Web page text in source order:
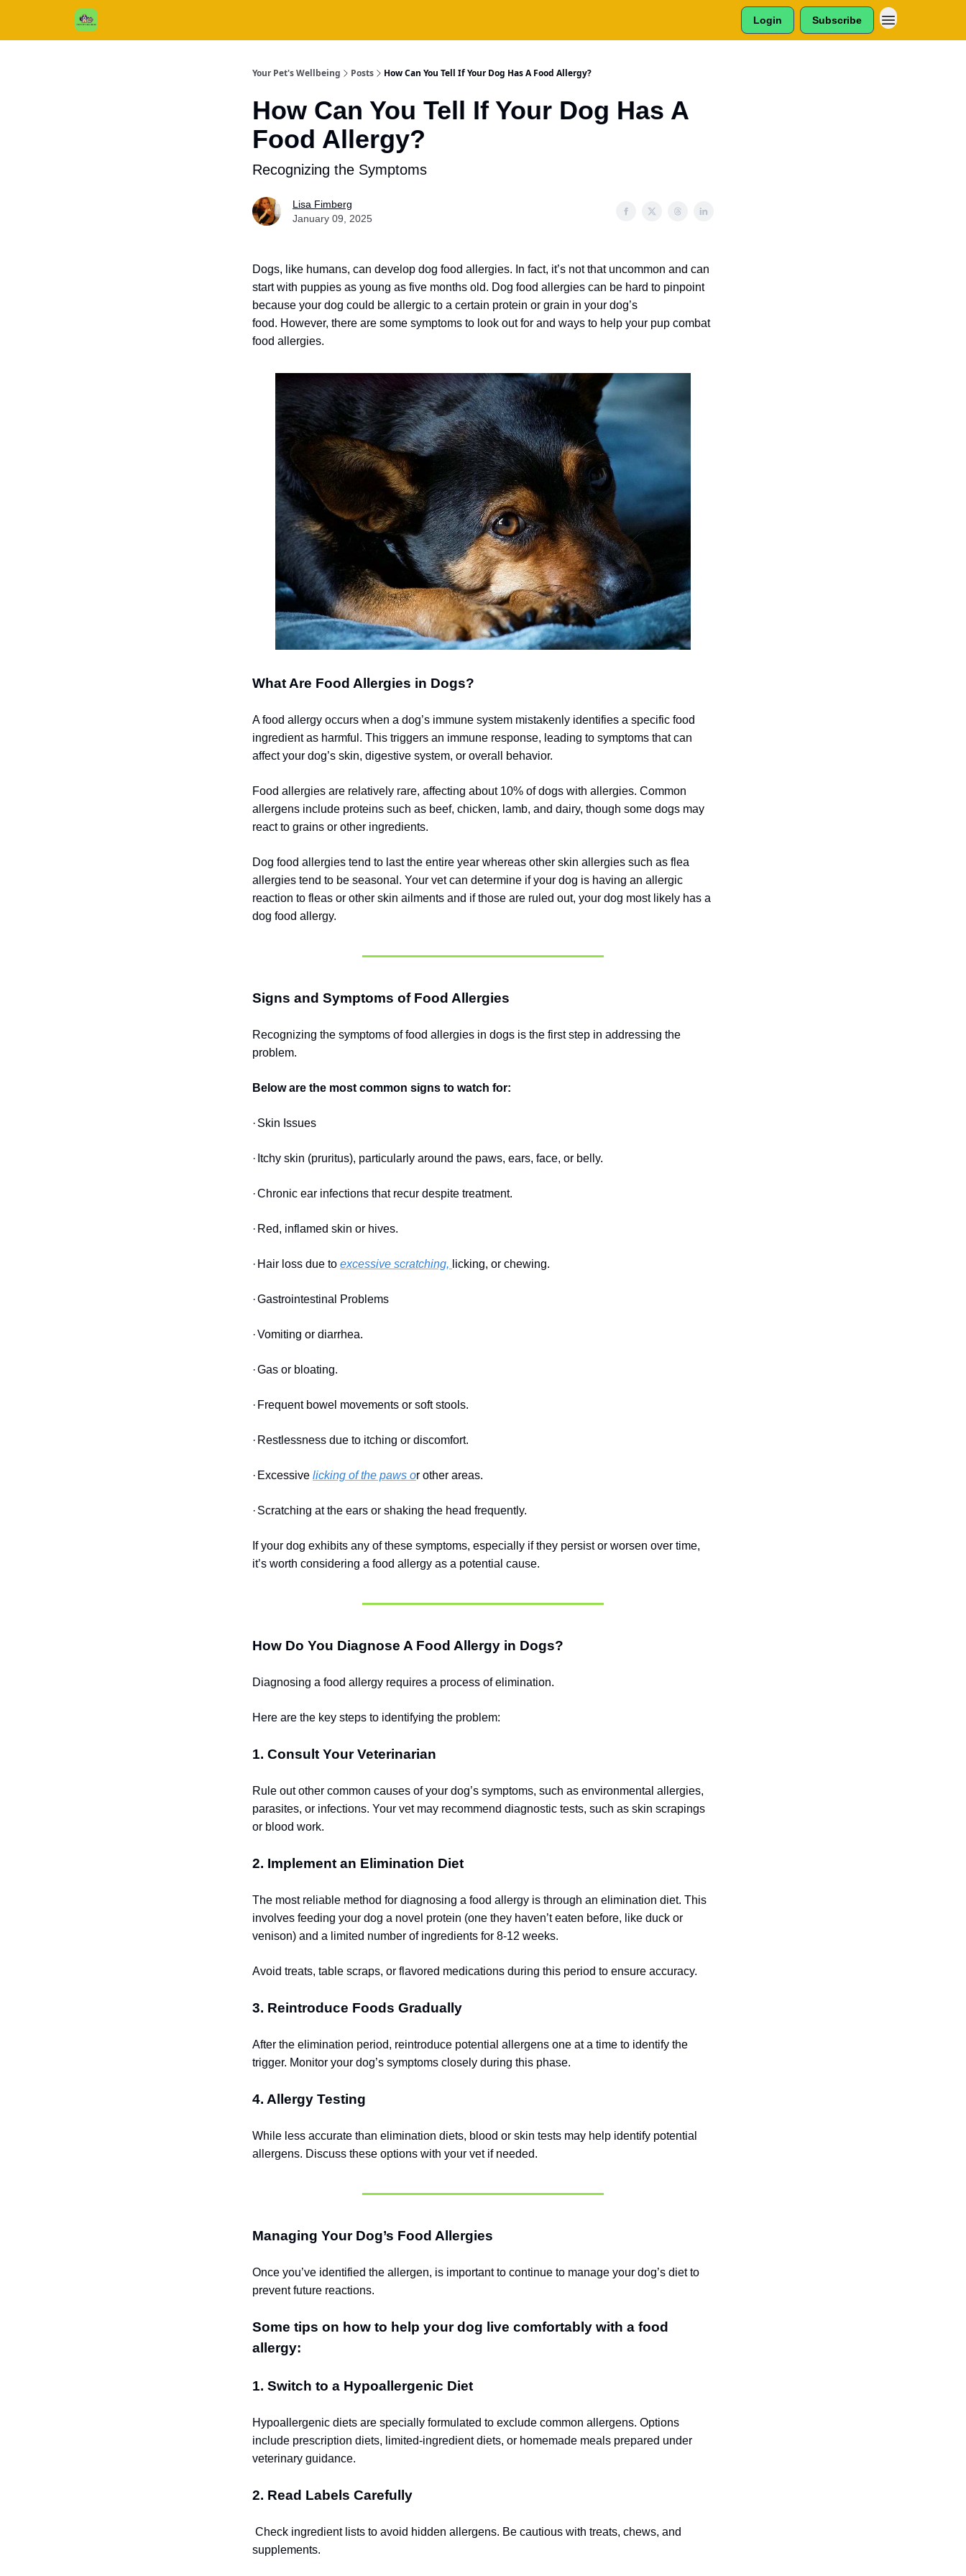
Login Subscribe
Your Pet's Wellbeing Posts How Can You Tell If Your Dog Has A Food Allergy?
How Can You Tell If Your Dog Has A
Food Allergy?
Recognizing the Symptoms
Lisa Fimberg
January 09, 2025
Dogs, like humans, can develop dog food allergies. In fact, it’s not that uncommon and can
start with puppies as young as five months old. Dog food allergies can be hard to pinpoint
because your dog could be allergic to a certain protein or grain in your dog’s
food. However, there are some symptoms to look out for and ways to help your pup combat
food allergies.
What Are Food Allergies in Dogs?
A food allergy occurs when a dog’s immune system mistakenly identifies a specific food
ingredient as harmful. This triggers an immune response, leading to symptoms that can
affect your dog’s skin, digestive system, or overall behavior.
Food allergies are relatively rare, affecting about 10% of dogs with allergies. Common
allergens include proteins such as beef, chicken, lamb, and dairy, though some dogs may
react to grains or other ingredients.
Dog food allergies tend to last the entire year whereas other skin allergies such as flea
allergies tend to be seasonal. Your vet can determine if your dog is having an allergic
reaction to fleas or other skin ailments and if those are ruled out, your dog most likely has a
dog food allergy.
Signs and Symptoms of Food Allergies
Recognizing the symptoms of food allergies in dogs is the first step in addressing the
problem.
Below are the most common signs to watch for:
· Skin Issues
· Itchy skin (pruritus), particularly around the paws, ears, face, or belly.
·Chronic ear infections that recur despite treatment.
· Red, inflamed skin or hives.
· Hair loss due to excessive scratching, licking, or chewing.
·Gastrointestinal Problems
·Vomiting or diarrhea.
·Gas or bloating.
· Frequent bowel movements or soft stools.
· Restlessness due to itching or discomfort.
· Excessive licking of the paws or other areas.
· Scratching at the ears or shaking the head frequently.
If your dog exhibits any of these symptoms, especially if they persist or worsen over time,
it’s worth considering a food allergy as a potential cause.
How Do You Diagnose A Food Allergy in Dogs?
Diagnosing a food allergy requires a process of elimination.
Here are the key steps to identifying the problem:
1. Consult Your Veterinarian
Rule out other common causes of your dog’s symptoms, such as environmental allergies,
parasites, or infections. Your vet may recommend diagnostic tests, such as skin scrapings
or blood work.
2. Implement an Elimination Diet
The most reliable method for diagnosing a food allergy is through an elimination diet. This
involves feeding your dog a novel protein (one they haven’t eaten before, like duck or
venison) and a limited number of ingredients for 8-12 weeks.
Avoid treats, table scraps, or flavored medications during this period to ensure accuracy.
3. Reintroduce Foods Gradually
After the elimination period, reintroduce potential allergens one at a time to identify the
trigger. Monitor your dog’s symptoms closely during this phase.
4. Allergy Testing
While less accurate than elimination diets, blood or skin tests may help identify potential
allergens. Discuss these options with your vet if needed.
Managing Your Dog’s Food Allergies
Once you’ve identified the allergen, is important to continue to manage your dog’s diet to
prevent future reactions.
Some tips on how to help your dog live comfortably with a food
allergy:
1. Switch to a Hypoallergenic Diet
Hypoallergenic diets are specially formulated to exclude common allergens. Options
include prescription diets, limited-ingredient diets, or homemade meals prepared under
veterinary guidance.
2. Read Labels Carefully
Check ingredient lists to avoid hidden allergens. Be cautious with treats, chews, and
supplements.